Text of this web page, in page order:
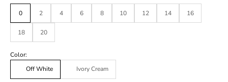
0 2 4 6 8 10 12 14 16
18 20
Color:
Off White
Ivory Cream